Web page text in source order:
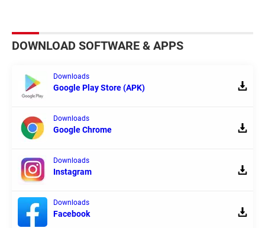
DOWNLOAD SOFTWARE & APPS
Downloads
Google Play Store (APK)
Downloads
Google Chrome
Downloads
Instagram
Downloads
Facebook